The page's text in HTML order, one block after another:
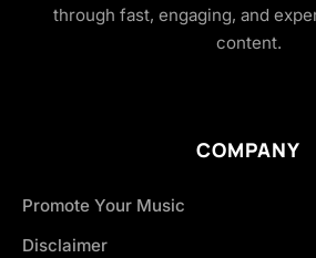
through fast, engaging, and
content.
COMPANY
Promote Your Music
Disclaimer